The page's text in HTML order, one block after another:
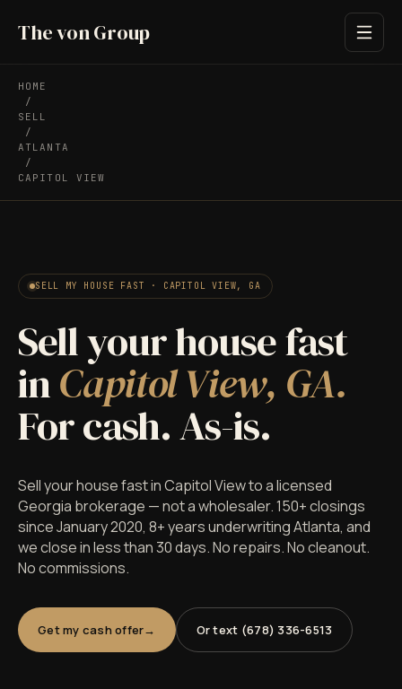
The von Group
HOME
/
SELL
/
ATLANTA
/
CAPITOL VIEW
SELL MY HOUSE FAST · CAPITOL VIEW, GA
Sell your house fast
inCapitol View, GA.
For cash. As-is.
Sell your house fast in Capitol View to a licensed
Georgia brokerage — not a wholesaler. 150+ closings
since January 2020, 8+ years underwriting Atlanta, and
we close in less than 30 days. No repairs. No cleanout.
No commissions.
Get my cash offer Or text (678) 336-6513